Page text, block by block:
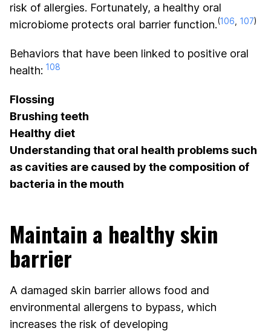
risk of allergies. Fortunately, a healthy oral
microbiome protects oral barrier function.(106 107)
Behaviors that have been linked to positive oral
health: 108
Flossing
Brushing teeth
Healthy diet
Understanding that oral health problems such
as cavities are caused by the composition of
bacteria in the mouth
Maintain a healthy skin
barrier
A damaged skin barrier allows food and
environmental allergens to bypass, which
increases the risk of developing